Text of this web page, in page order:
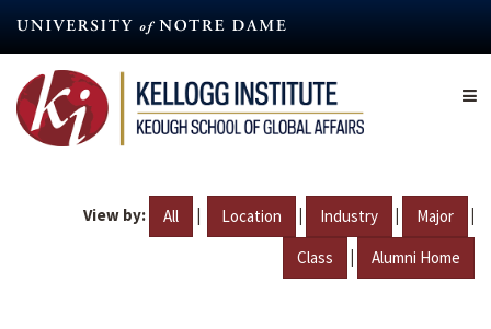
content
View by: All | Location | Industry | Major |
Class | Alumni Home